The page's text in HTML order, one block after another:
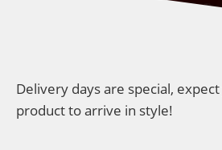
Delivery days are special,
product to arrive in style!